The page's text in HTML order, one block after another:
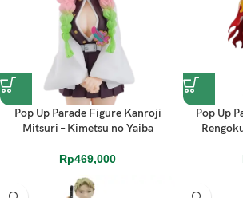
Pop Up Parade Figure Kanroji
Mitsuri – Kimetsu no Yaiba
Rp469,000
Pop Up